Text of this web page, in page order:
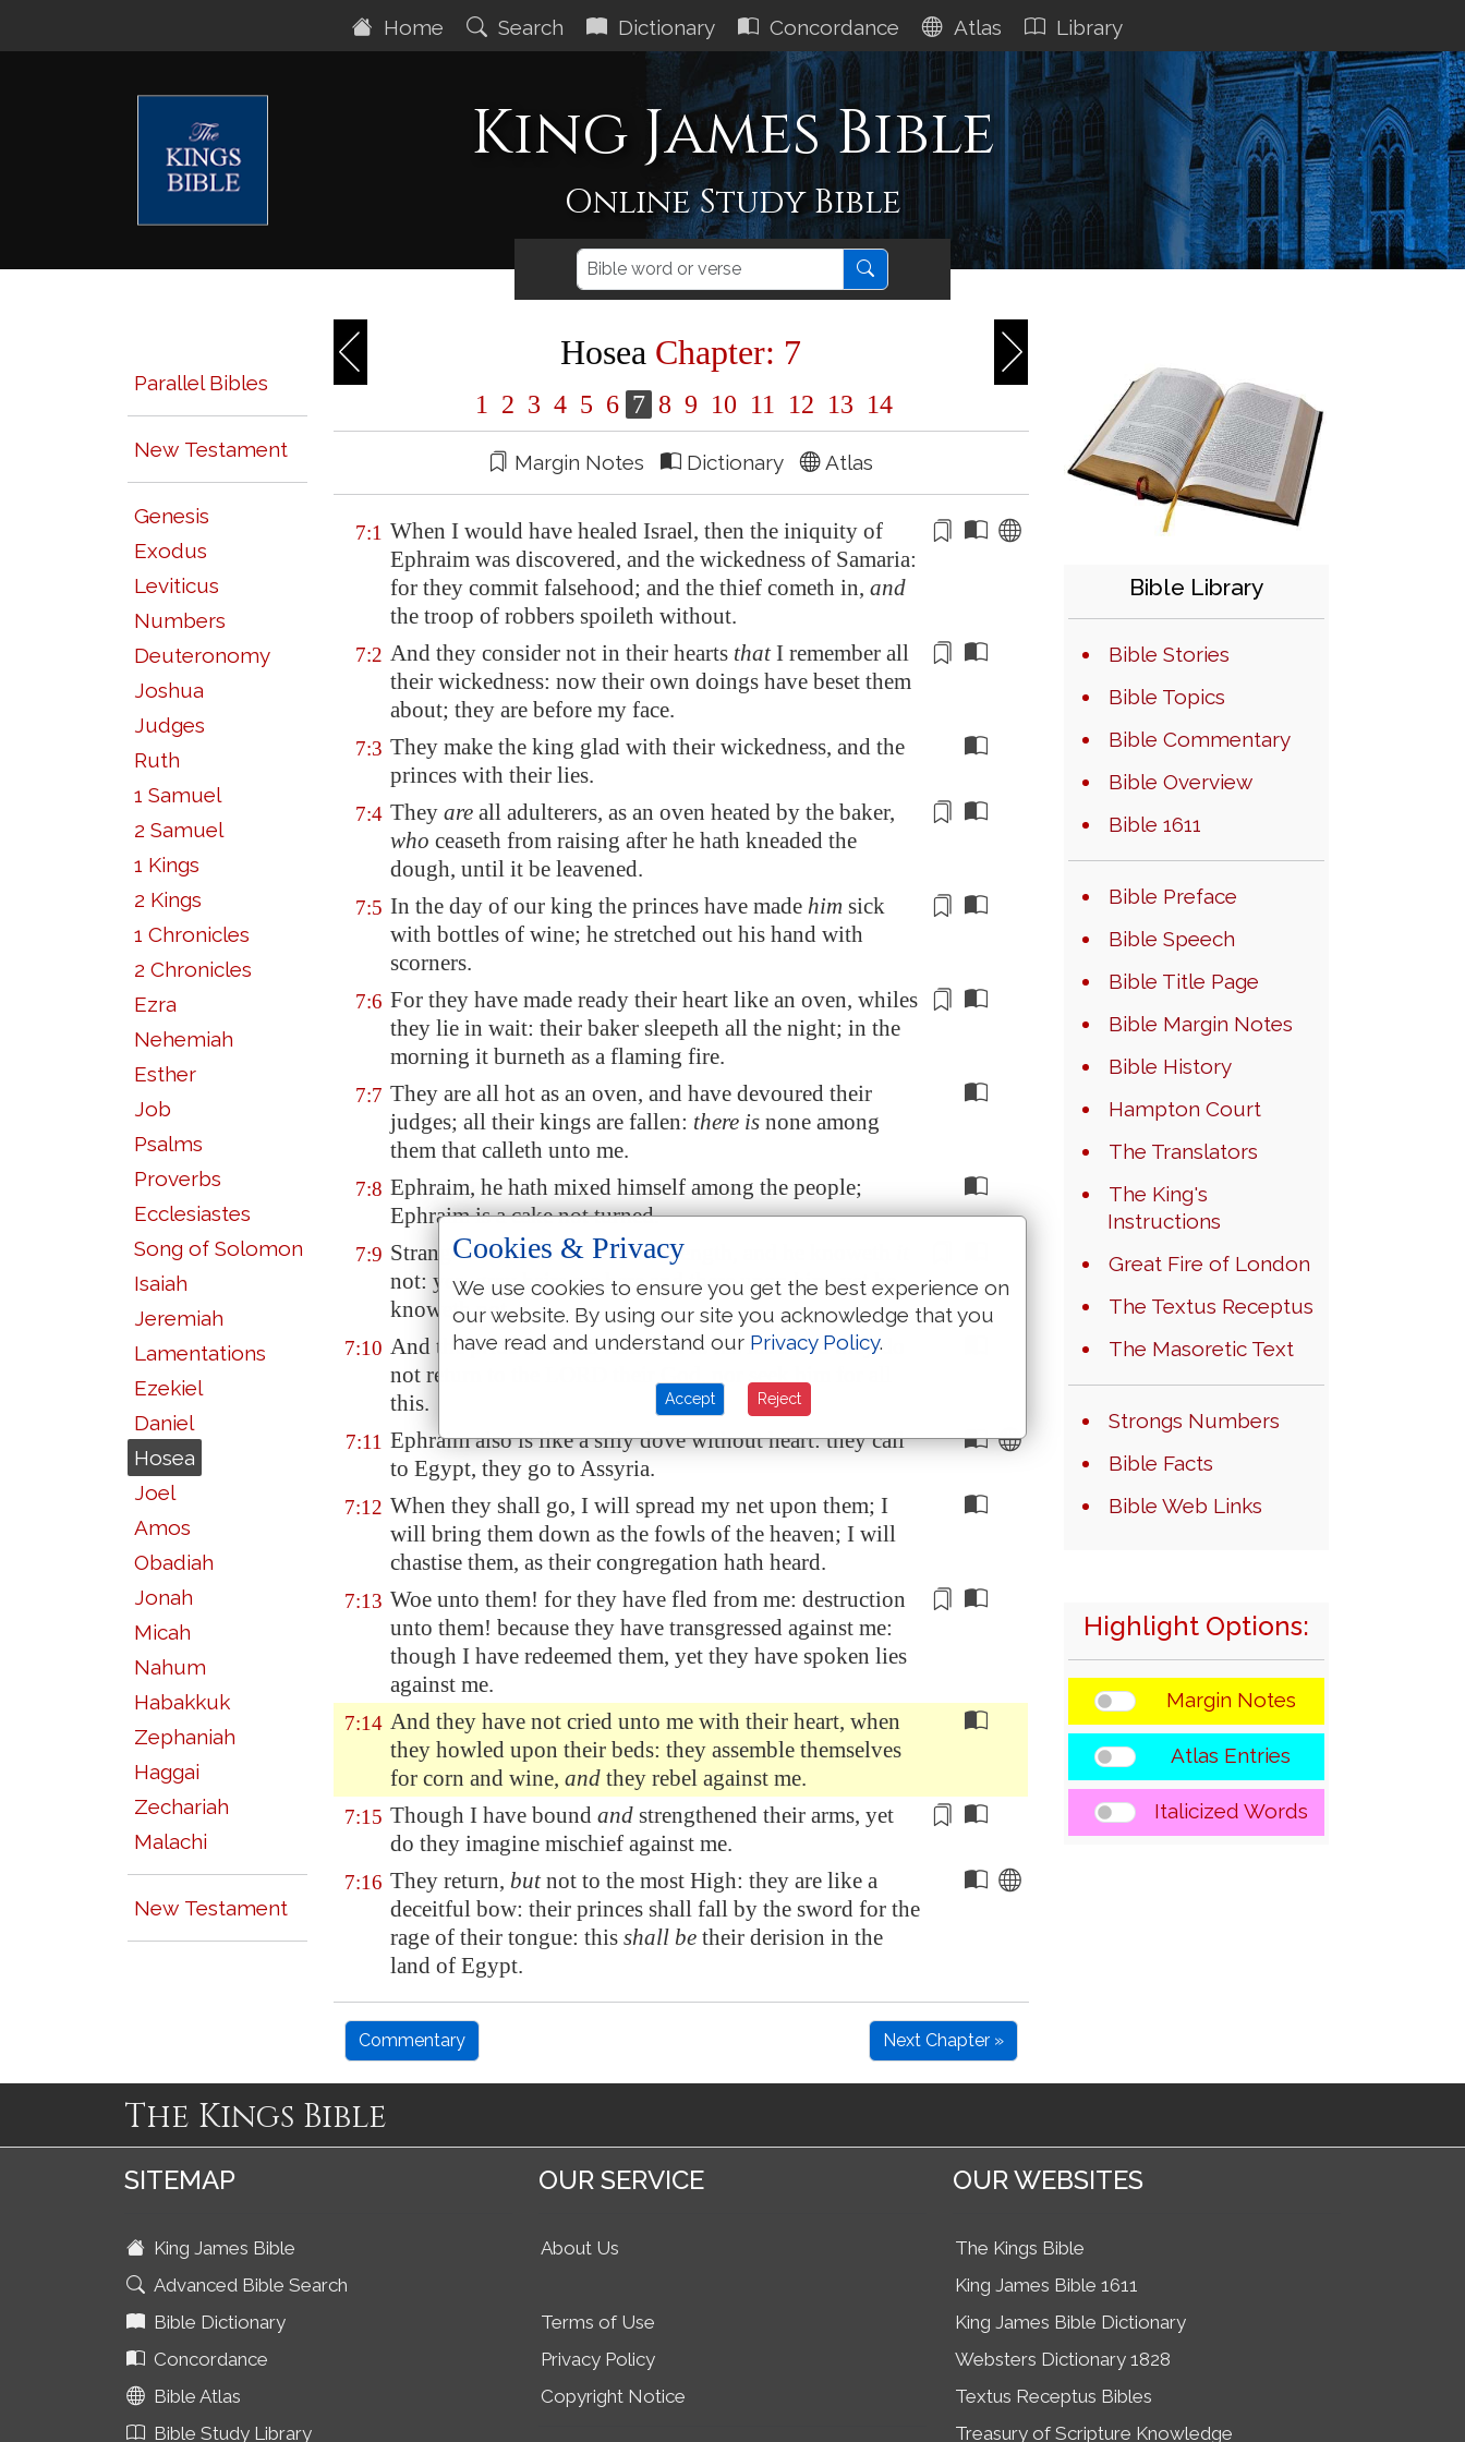
Home Search Dictionary Concordance Atlas Library
King James Bible
Online Study Bible
Parallel Bibles
New Testament
Genesis
Exodus
Leviticus
Numbers
Deuteronomy
Joshua
Judges
Ruth
1 Samuel
2 Samuel
1 Kings
2 Kings
1 Chronicles
2 Chronicles
Ezra
Nehemiah
Esther
Job
Psalms
Proverbs
Ecclesiastes
Song of Solomon
Isaiah
Jeremiah
Lamentations
Ezekiel
Daniel
Hosea
Joel
Amos
Obadiah
Jonah
Micah
Nahum
Habakkuk
Zephaniah
Haggai
Zechariah
Malachi
New Testament
Hosea Chapter: 7
1 2 3 4 5 6 7 8 9 10 11 12 13 14
Margin Notes Dictionary Atlas
7:1 When I would have healed Israel, then the iniquity of
Ephraim was discovered, and the wickedness of Samaria:
for they commit falsehood; and the thief cometh in, and
the troop of robbers spoileth without.
7:2 And they consider not in their hearts thatI remember all
their wickedness: now their own doings have beset them
about; they are before my face.
7:3 They make the king glad with their wickedness, and the
princes with their lies.
7:4 They are all adulterers, as an oven heated by the baker,
who ceaseth from raising after he hath kneaded the
dough, until it be leavened.
7:5 In the day of our king the princes have made him sick
with bottles of wine; he stretched out his hand with
scorners.
7:6 For they have made ready their heart like an oven, whiles
they lie in wait: their baker sleepeth all the night; in the
morning it burneth as a flaming fire.
7:7 They are all hot as an oven, and have devoured their
judges; all their kings are fallen: there is none among
them that calleth unto me.
7:8 Ephraim, he hath mixed himself among the people;
Ephraim is a cake not turned.
7:9 Strangers have devoured his strength, and he knoweth
not: yea, gray hairs are here and there upon him, yet he
knoweth not.
7:10 And the pride of Israel testifieth to his face: and they do
not return to the LORD their God, nor seek him for all
this.
7:11 Ephraim also is like a silly dove without heart: they call
to Egypt, they go to Assyria.
7:12 When they shall go, I will spread my net upon them; I
will bring them down as the fowls of the heaven; I will
chastise them, as their congregation hath heard.
7:13 Woe unto them! for they have fled from me: destruction
unto them! because they have transgressed against me:
though I have redeemed them, yet they have spoken lies
against me.
7:14 And they have not cried unto me with their heart, when
they howled upon their beds: they assemble themselves
for corn and wine, and they rebel against me.
7:15 Though I have bound and strengthened their arms, yet
do they imagine mischief against me.
7:16 They return, butnot to the most High: they are like a
deceitful bow: their princes shall fall by the sword for the
rage of their tongue: this shall be their derision in the
land of Egypt.
Commentary Next Chapter »
Bible Library
Bible Stories
Bible Topics
Bible Commentary
Bible Overview
Bible 1611
Bible Preface
Bible Speech
Bible Title Page
Bible Margin Notes
Bible History
Hampton Court
The Translators
The King's
Instructions
Great Fire of London
The Textus Receptus
The Masoretic Text
Strongs Numbers
Bible Facts
Bible Web Links
Highlight Options:
Margin Notes
Atlas Entries
Italicized Words
The Kings Bible
SITEMAP
King James Bible
Advanced Bible Search
Bible Dictionary
Concordance
Bible Atlas
Bible Study Library
OUR SERVICE
About Us
Terms of Use
Privacy Policy
Copyright Notice
OUR WEBSITES
The Kings Bible
King James Bible 1611
King James Bible Dictionary
Websters Dictionary 1828
Textus Receptus Bibles
Treasury of Scripture Knowledge
Cookies & Privacy
We use cookies to ensure you get the best experience on
our website. By using our site you acknowledge that you
have read and understand our Privacy Policy.
Accept Reject